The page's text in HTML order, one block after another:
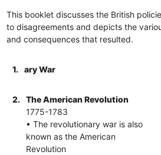
This booklet discusses the British
to disagreements and depicts the
and consequences that resulted.
1. ary War
2.
The American Revolution
1775-1783
• The revolutionary war is also
known as the American
Revolution